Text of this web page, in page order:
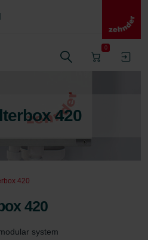
0
420
420
420
system